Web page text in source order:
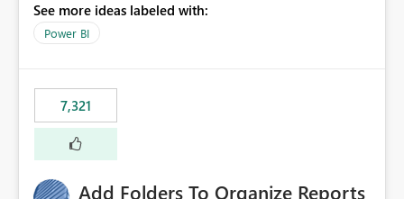
See more ideas labeled with:
Power BI
7,321
Add Folders To Organize Reports